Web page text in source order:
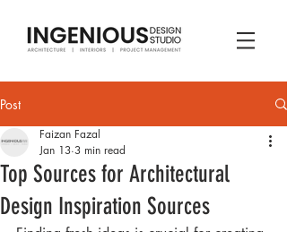
Post
Top Sources for Architectural
Design Inspiration Sources
Faizan Fazal
Jan 13 3 min read